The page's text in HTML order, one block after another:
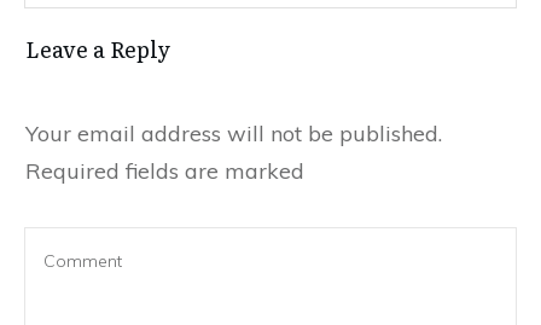
Leave a Reply
Your email address will not be published.
Required fields are marked